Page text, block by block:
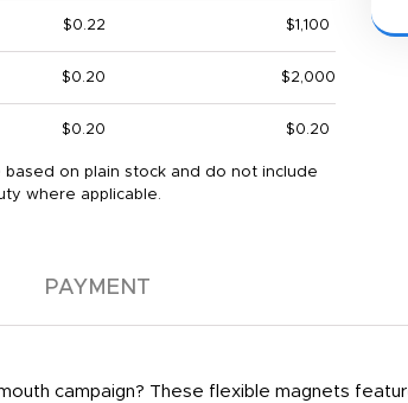
$0.22 $1,100
$0.20 $2,000
$0.20 $0.20
based on plain stock and do not include
where applicable.
PAYMENT
campaign? These flexible magnets